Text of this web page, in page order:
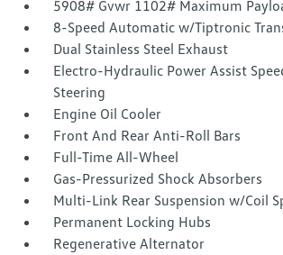
5908# Gvwr 1102# Maximum
8-Speed Automatic w/Tiptronic
Dual Stainless Steel Exhaust
Electro-Hydraulic Power Assist
Steering
Engine Oil Cooler
Front And Rear Anti-Roll Bars
Full-Time All-Wheel
Gas-Pressurized Shock Absorbers
Multi-Link Rear Suspension w/Coil
Permanent Locking Hubs
Regenerative Alternator